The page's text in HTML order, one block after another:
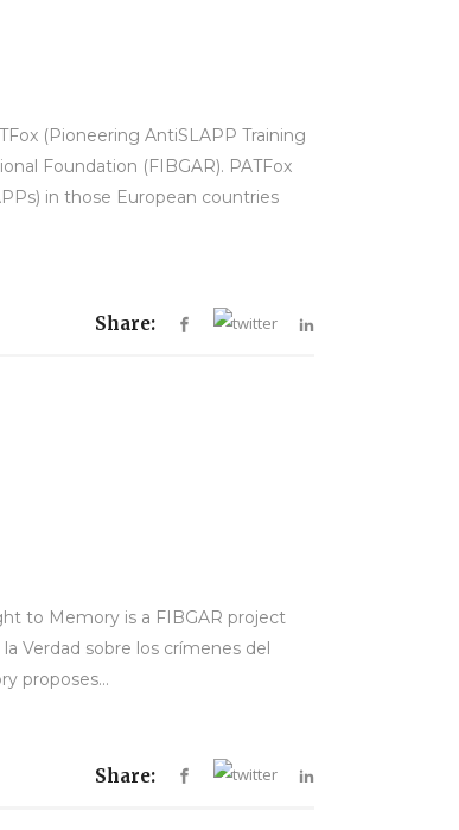
(Pioneering AntiSLAPP Training
Foundation (FIBGAR). PATFox
in those European countries
Share:
to Memory is a FIBGAR project
Verdad sobre los crímenes del
proposes...
Share: